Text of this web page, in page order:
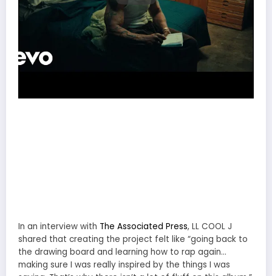
In an interview with The Associated Press, LL COOL J
shared that creating the project felt like “going back to
the drawing board and learning how to rap again…
making sure I was really inspired by the things I was